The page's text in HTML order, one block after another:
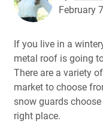
February
If you live in a
metal roof is going
There are a variety
market to choose
snow guards
right place.